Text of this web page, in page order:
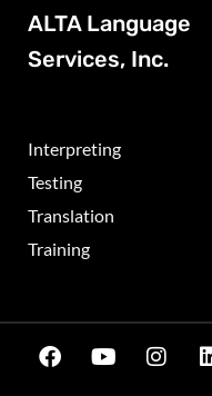
ALTA Language
Services, Inc.
Interpreting
Testing
Translation
Training